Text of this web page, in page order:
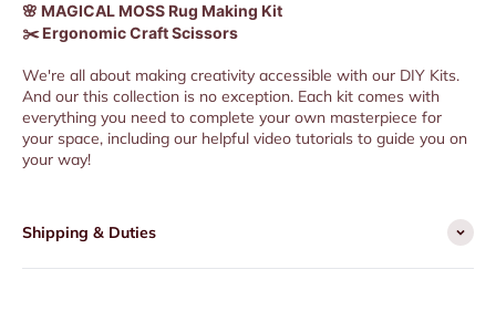
🌸 MAGICAL MOSS Rug Making Kit
✂️ Ergonomic Craft Scissors
We're all about making creativity accessible with our DIY Kits.
And our this collection is no exception. Each kit comes with
everything you need to complete your own masterpiece for
your space, including our helpful video tutorials to guide you on
your way!
Shipping & Duties